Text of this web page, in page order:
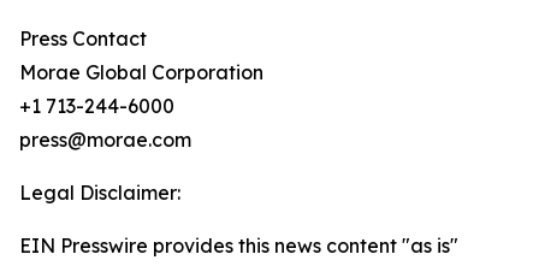
Press Contact
Morae Global Corporation
+1 713-244-6000
press@morae.com
Legal Disclaimer:
EIN Presswire provides this news content "as is"